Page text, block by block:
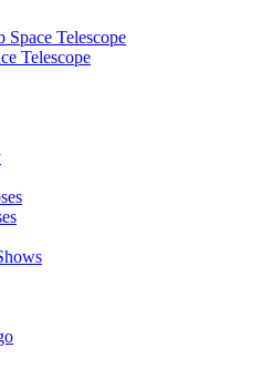
Space Telescope
Telescope